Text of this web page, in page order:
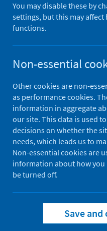
Overview
About
How to
SCRIS for
You may disable these by
settings, but this may affect
functions.
Non-essential
Other cookies are non-
as performance cookies.
information in aggregate
our site. This data is used
decisions on whether the
needs, which leads us to
Non-essential cookies are
information about how you
be turned off.
Save and